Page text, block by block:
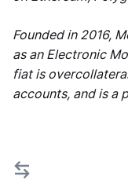
Founded in 2016,
as an Electronic
fiat is
accounts, and is a